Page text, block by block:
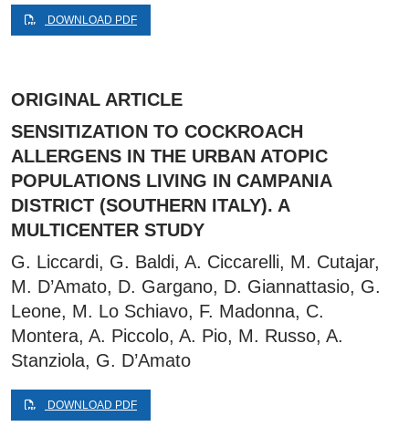
DOWNLOAD PDF
ORIGINAL ARTICLE
SENSITIZATION TO COCKROACH
ALLERGENS IN THE URBAN ATOPIC
POPULATIONS LIVING IN CAMPANIA
DISTRICT (SOUTHERN ITALY). A
MULTICENTER STUDY
G. Liccardi, G. Baldi, A. Ciccarelli, M. Cutajar,
M. D’Amato, D. Gargano, D. Giannattasio, G.
Leone, M. Lo Schiavo, F. Madonna, C.
Montera, A. Piccolo, A. Pio, M. Russo, A.
Stanziola, G. D’Amato
DOWNLOAD PDF